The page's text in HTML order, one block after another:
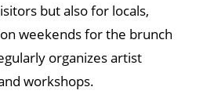
but also for locals,
weekends for the brunch
organizes artist
workshops.